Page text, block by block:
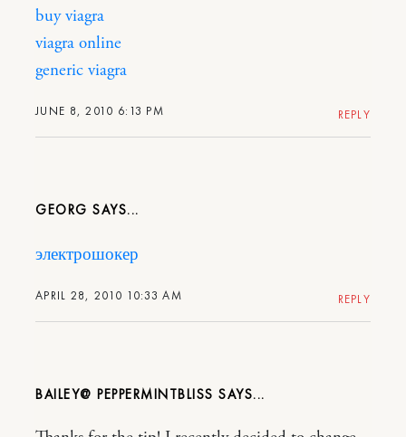
JUNE 8, 2010 6:13 PM
buy viagra
viagra online
generic viagra
REPLY
GEORG
APRIL 28, 2010 10:33 AM
электрошокер
REPLY
BAILEY@ PEPPERMINTBLISS